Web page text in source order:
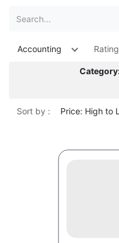
Accounting Rating
Sort by : Price: High to